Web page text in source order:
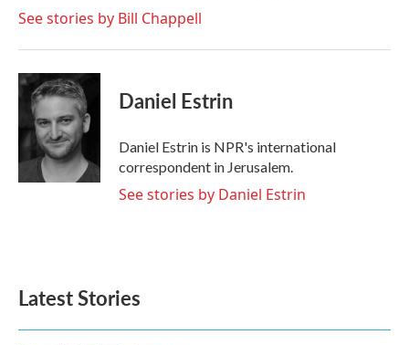
See stories by Bill Chappell
Daniel Estrin
Daniel Estrin is NPR's international
correspondent in Jerusalem.
See stories by Daniel Estrin
Latest Stories